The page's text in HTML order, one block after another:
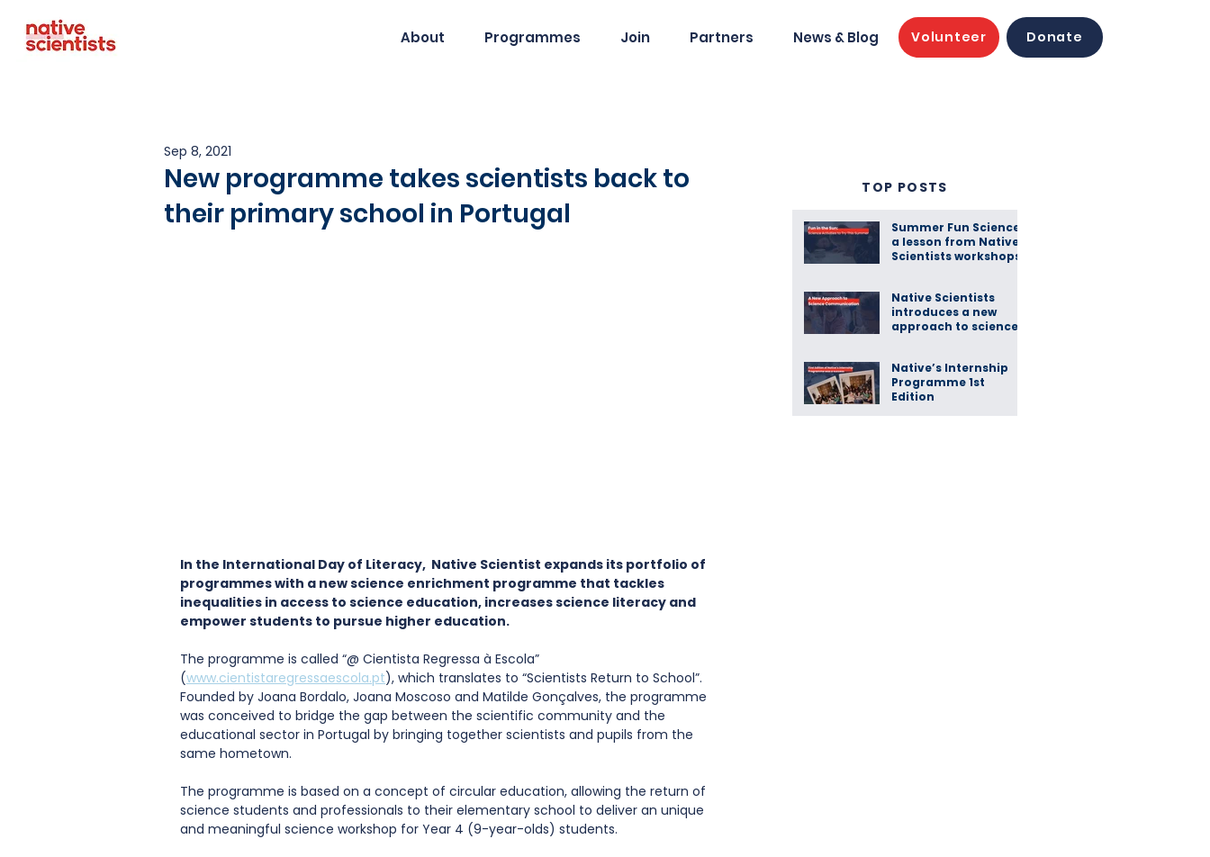
About Programmes Join Partners News & Blog Volunteer Donate
New programme takes scientists back to
their primary school in Portugal
Sep 8, 2021
In the International Day of Literacy,  Native Scientist expands its portfolio of
programmes with a new science enrichment programme that tackles
inequalities in access to science education, increases science literacy and
empower students to pursue higher education.
The programme is called “@ Cientista Regressa à Escola”
(www.cientistaregressaescola.pt), which translates to “Scientists Return to School”.
Founded by Joana Bordalo, Joana Moscoso and Matilde Gonçalves, the programme
was conceived to bridge the gap between the scientific community and the
educational sector in Portugal by bringing together scientists and pupils from the
same hometown.
The programme is based on a concept of circular education, allowing the return of
science students and professionals to their elementary school to deliver an unique
and meaningful science workshop for Year 4 (9-year-olds) students.
TOP POSTS
Summer Fun Science:
a lesson from Native
Scientists workshops
Native Scientists
introduces a new
approach to science
Native’s Internship
Programme 1st
Edition